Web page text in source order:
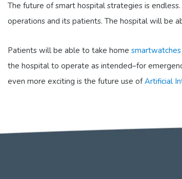
The future of smart hospital strategies is
operations and its patients. The hospital will be
Patients will be able to take home
the hospital to operate as intended–for
even more exciting is the future use ofArtificial